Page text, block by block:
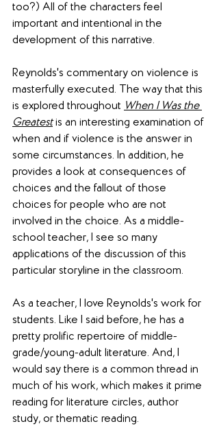
too?) All of the characters feel
important and intentional in the
development of this narrative.
Reynolds's commentary on violence is
masterfully executed. The way that this
is explored throughout When I Was the
Greatest is an interesting examination of
when and if violence is the answer in
some circumstances. In addition, he
provides a look at consequences of
choices and the fallout of those
choices for people who are not
involved in the choice. As a middle-
school teacher, I see so many
applications of the discussion of this
particular storyline in the classroom.
As a teacher, I love Reynolds's work for
students. Like I said before, he has a
pretty prolific repertoire of middle-
grade/young-adult literature. And, I
would say there is a common thread in
much of his work, which makes it prime
reading for literature circles, author
study, or thematic reading.